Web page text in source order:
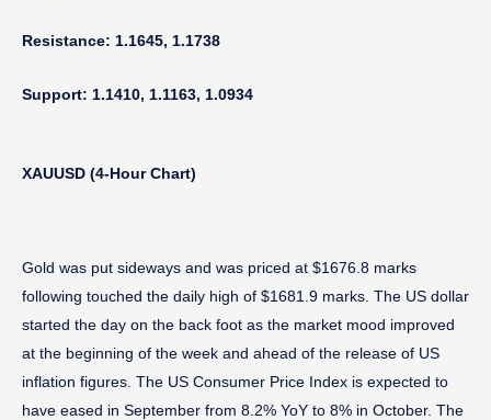
Resistance: 1.1645, 1.1738
Support: 1.1410, 1.1163, 1.0934
XAUUSD (4-Hour Chart)
Gold was put sideways and was priced at $1676.8 marks
following touched the daily high of $1681.9 marks. The US dollar
started the day on the back foot as the market mood improved
at the beginning of the week and ahead of the release of US
inflation figures. The US Consumer Price Index is expected to
have eased in September from 8.2% YoY to 8% in October. The